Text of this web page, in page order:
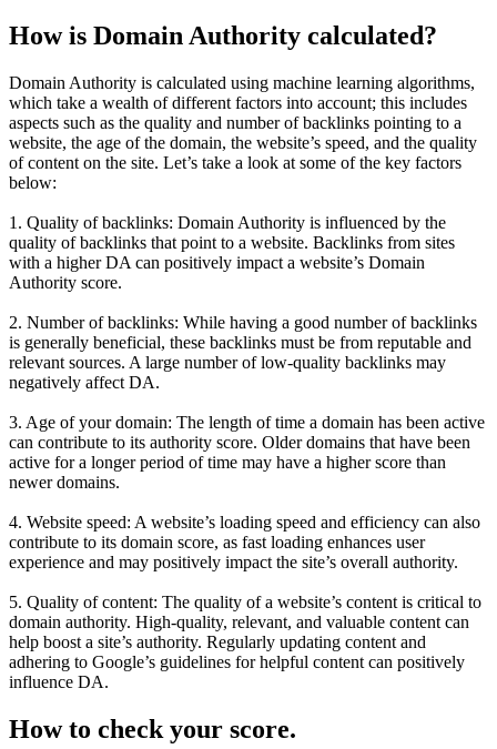
How is Domain Authority calculated?
Domain Authority is calculated using machine learning algorithms,
which take a wealth of different factors into account; this includes
aspects such as the quality and number of backlinks pointing to a
website, the age of the domain, the website’s speed, and the quality
of content on the site. Let’s take a look at some of the key factors
below:
1. Quality of backlinks: Domain Authority is influenced by the
quality of backlinks that point to a website. Backlinks from sites
with a higher DA can positively impact a website’s Domain
Authority score.
2. Number of backlinks: While having a good number of backlinks
is generally beneficial, these backlinks must be from reputable and
relevant sources. A large number of low-quality backlinks may
negatively affect DA.
3. Age of your domain: The length of time a domain has been active
can contribute to its authority score. Older domains that have been
active for a longer period of time may have a higher score than
newer domains.
4. Website speed: A website’s loading speed and efficiency can also
contribute to its domain score, as fast loading enhances user
experience and may positively impact the site’s overall authority.
5. Quality of content: The quality of a website’s content is critical to
domain authority. High-quality, relevant, and valuable content can
help boost a site’s authority. Regularly updating content and
adhering to Google’s guidelines for helpful content can positively
influence DA.
How to check your score.